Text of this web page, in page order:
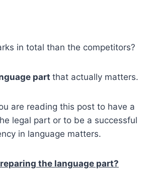
in total than the competitors?
part that actually matters.
are reading this post to have a
legal part or to be a successful
in language matters.
the language part?